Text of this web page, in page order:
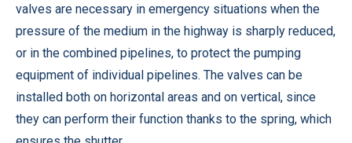
valves are necessary in emergency situations when the
pressure of the medium in the highway is sharply reduced,
or in the combined pipelines, to protect the pumping
equipment of individual pipelines. The valves can be
installed both on horizontal areas and on vertical, since
they can perform their function thanks to the spring, which